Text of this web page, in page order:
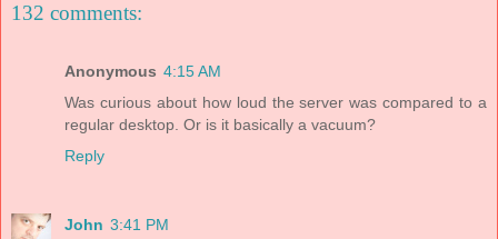
132 comments:
Anonymous 4:15 AM
Was curious about how loud the server was compared to a
regular desktop. Or is it basically a vacuum?
Reply
John 3:41 PM